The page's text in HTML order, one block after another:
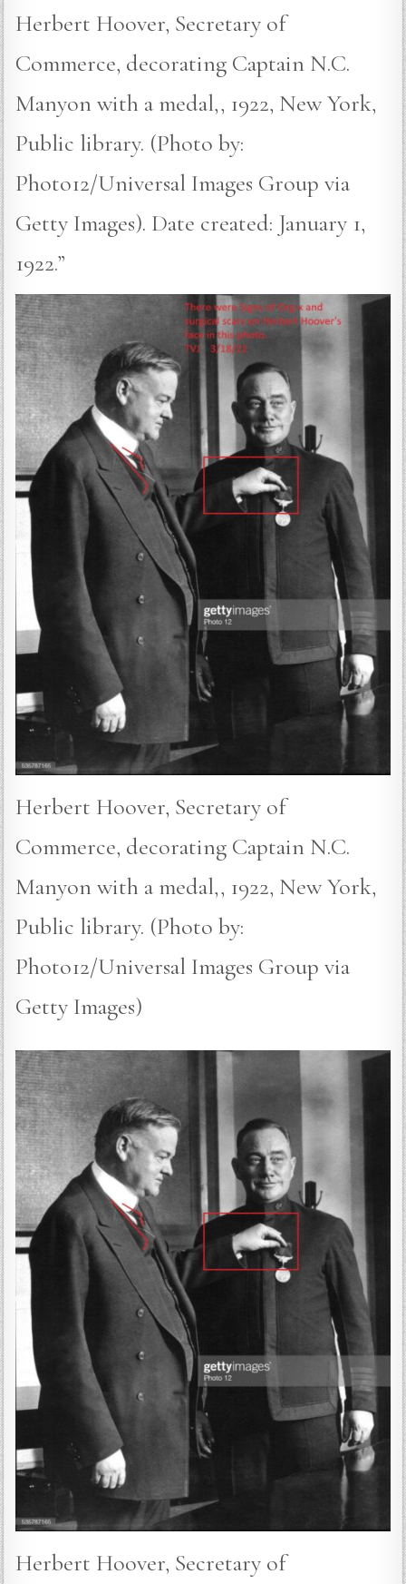
Herbert Hoover, Secretary of
Commerce, decorating Captain N.C.
Manyon with a medal,, 1922, New York,
Public library. (Photo by:
Photo12/Universal Images Group via
Getty Images). Date created: January 1,
1922.”
Herbert Hoover, Secretary of
Commerce, decorating Captain N.C.
Manyon with a medal,, 1922, New York,
Public library. (Photo by:
Photo12/Universal Images Group via
Getty Images)
Herbert Hoover, Secretary of